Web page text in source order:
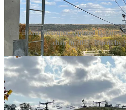
The Buena Vista quad replaced
chair in 2022. Photos by